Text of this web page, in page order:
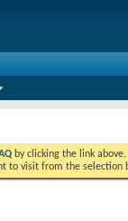
by clicking the link
to visit from the selection